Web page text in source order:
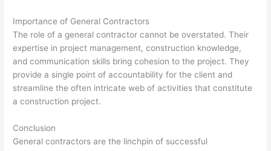
Importance of General Contractors
The role of a general contractor cannot be overstated. Their
expertise in project management, construction knowledge,
and communication skills bring cohesion to the project. They
provide a single point of accountability for the client and
streamline the often intricate web of activities that constitute
a construction project.
Conclusion
General contractors are the linchpin of successful